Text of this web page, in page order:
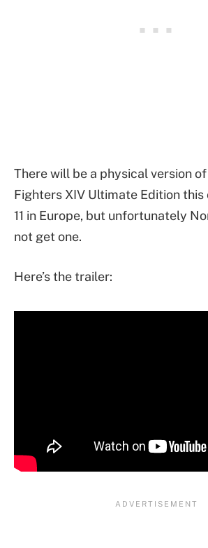
There will be a physical version
Fighters XIV Ultimate Edition
11 in Europe, but unfortunately
not get one.
Here’s the trailer: